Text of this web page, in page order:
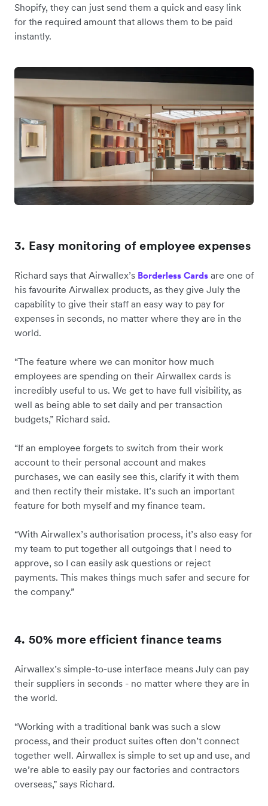
Shopify, they can just send them a quick and easy link
for the required amount that allows them to be paid
instantly.
3. Easy monitoring of employee expenses
Richard says that Airwallex’s Borderless Cards are one of
his favourite Airwallex products, as they give July the
capability to give their staff an easy way to pay for
expenses in seconds, no matter where they are in the
world.
“The feature where we can monitor how much
employees are spending on their Airwallex cards is
incredibly useful to us. We get to have full visibility, as
well as being able to set daily and per transaction
budgets,” Richard said.
“If an employee forgets to switch from their work
account to their personal account and makes
purchases, we can easily see this, clarify it with them
and then rectify their mistake. It’s such an important
feature for both myself and my finance team.
“With Airwallex’s authorisation process, it’s also easy for
my team to put together all outgoings that I need to
approve, so I can easily ask questions or reject
payments. This makes things much safer and secure for
the company.”
4. 50% more efficient finance teams
Airwallex’s simple-to-use interface means July can pay
their suppliers in seconds - no matter where they are in
the world.
“Working with a traditional bank was such a slow
process, and their product suites often don’t connect
together well. Airwallex is simple to set up and use, and
we’re able to easily pay our factories and contractors
overseas,” says Richard.